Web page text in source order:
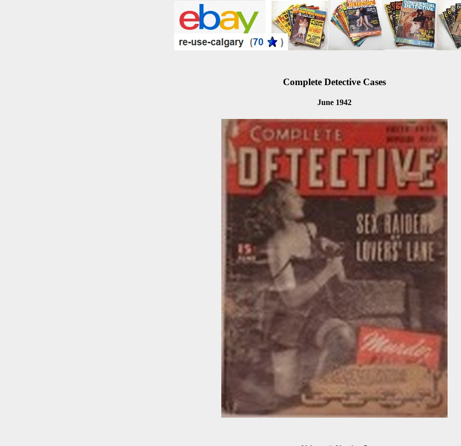
Complete Detective Cases
June 1942